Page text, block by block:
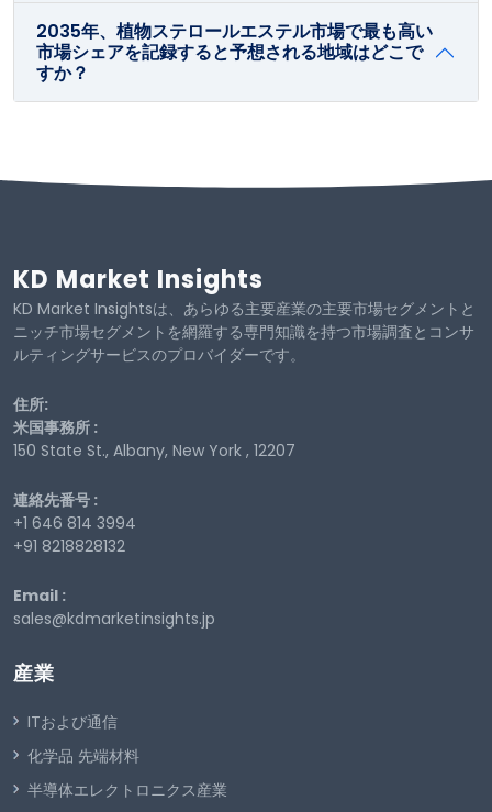
2035年、植物ステロールエステル市場で最も高い
市場シェアを記録すると予想される地域はどこで
すか？
KD Market Insights
KD Market Insightsは、あらゆる主要産業の主要市場セグメントと
ニッチ市場セグメントを網羅する専門知識を持つ市場調査とコンサ
ルティングサービスのプロバイダーです。
住所:
米国事務所 :
150 State St., Albany, New York , 12207
連絡先番号 :
+1 646 814 3994
+91 8218828132
Email :
sales@kdmarketinsights.jp
産業
ITおよび通信
化学品 先端材料
半導体エレクトロニクス産業